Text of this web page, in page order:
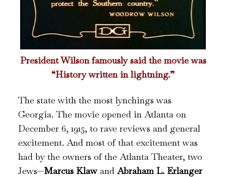
President Wilson famously said the movie was
“History written in lightning.”
The state with the most lynchings was
Georgia. The movie opened in Atlanta on
December 6, 1915, to rave reviews and general
excitement. And most of that excitement was
had by the owners of the Atlanta Theater, two
Jews—Marcus Klawand Abraham L. Erlanger